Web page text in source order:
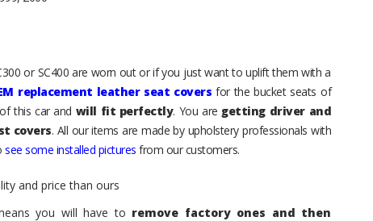
or SC400 are worn out or if you just want to uplift them with a
replacement leather seat covers for the bucket seats of
this car and will fit perfectly. You are getting driver and
covers. All our items are made by upholstery professionals with
see some installed pictures from our customers.
and price than ours
you will have to remove factory ones and then